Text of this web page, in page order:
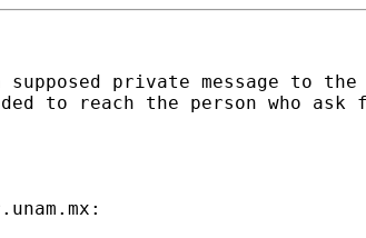
private message to
to reach the person who ask
: